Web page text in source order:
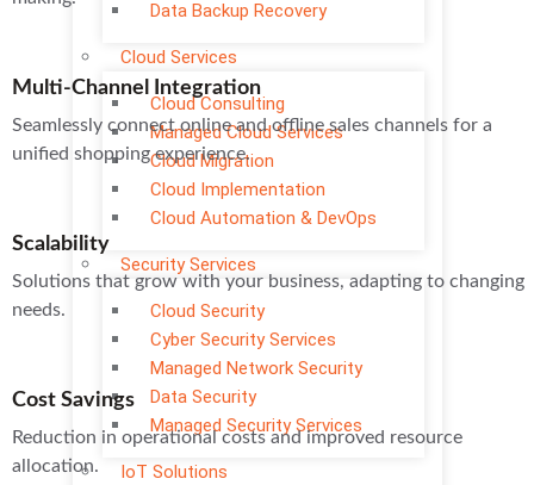
Data Backup Recovery
Cloud Services
Cloud Consulting
Managed Cloud Services
Cloud Migration
Cloud Implementation
Cloud Automation & DevOps
Security Services
Cloud Security
Cyber Security Services
Managed Network Security
Data Security
Managed Security Services
IoT Solutions
Multi-Channel Integration
Seamlessly connect online and offline sales channels for a
unified shopping experience.
Scalability
Solutions that grow with your business, adapting to changing
needs.
Cost Savings
Reduction in operational costs and improved resource
allocation.